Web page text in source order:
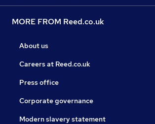
MORE FROM Reed.co.uk
About us
Careers at Reed.co.uk
Press office
Corporate governance
Modern slavery statement